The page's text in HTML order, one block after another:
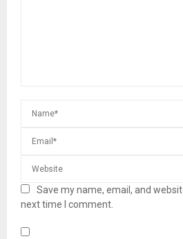
Save my name, email, and
next time I comment.